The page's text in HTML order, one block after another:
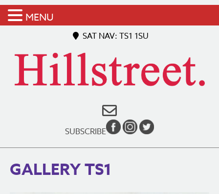
SAT NAV: TS1 1SU
SUBSCRIBE
GALLERY TS1
MENU